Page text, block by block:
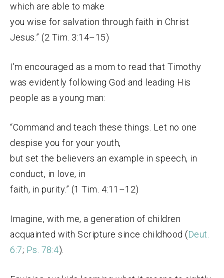
which are able to make
you wise for salvation through faith in Christ
Jesus.” (2 Tim. 3:14–15)
I’m encouraged as a mom to read that Timothy
was evidently following God and leading His
people as a young man:
“Command and teach these things. Let no one
despise you for your youth,
but set the believers an example in speech, in
conduct, in love, in
faith, in purity.” (1 Tim. 4:11–12)
Imagine, with me, a generation of children
acquainted with Scripture since childhood (Deut.
6:7; Ps. 78:4).